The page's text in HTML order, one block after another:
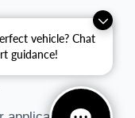
vehicle? Chat
guidance!
may need to
and any